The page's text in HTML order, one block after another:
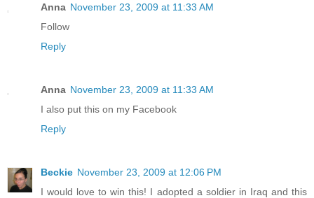
Anna November 23, 2009 at 11:33 AM
Follow
Reply
Anna November 23, 2009 at 11:33 AM
I also put this on my Facebook
Reply
Beckie November 23, 2009 at 12:06 PM
I would love to win this! I adopted a soldier in Iraq and this